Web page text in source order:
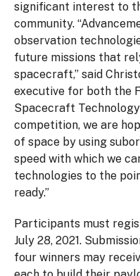
significant interest to
community.
observation
future missions that
spacecraft,” said
executive for both the
Spacecraft
competition, we are
of space by using
speed with which we
technologies to the
ready.”
Participants must
July 28, 2021.
four winners may